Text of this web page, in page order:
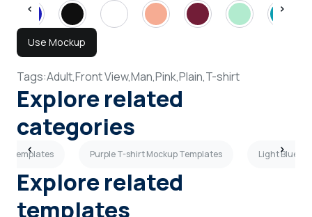
Use Mockup
Tags:Adult,Front View,Man,Pink,Plain,T-shirt
Explore related
categories
Templates Purple T-shirt Mockup Templates Light Blue
Explore related
templates